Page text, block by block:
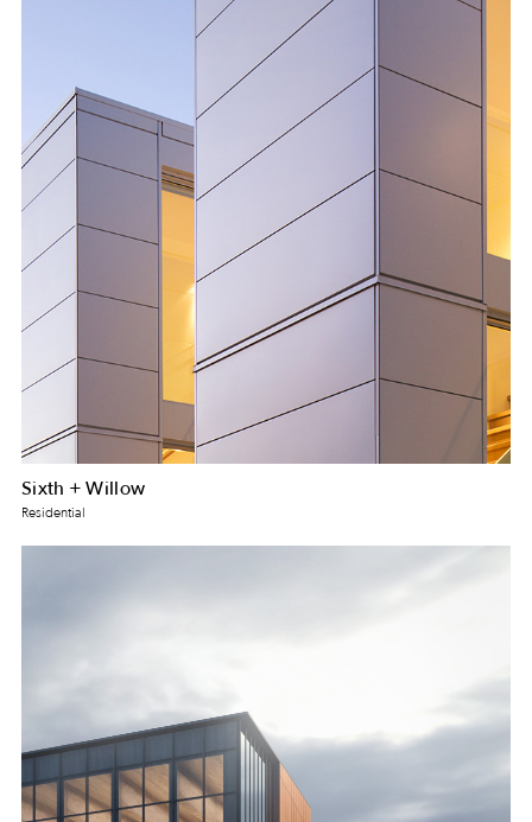
Sixth + Willow
Residential